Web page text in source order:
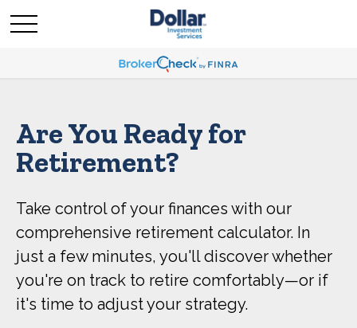
Are You Ready for
Retirement?
Take control of your finances with our
comprehensive retirement calculator. In
just a few minutes, you'll discover whether
you're on track to retire comfortably—or if
it's time to adjust your strategy.